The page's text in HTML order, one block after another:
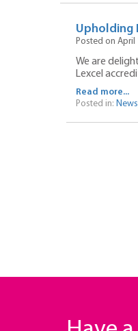
Upholding
Posted on April
We are
Lexcel
Read more...
Posted in: News